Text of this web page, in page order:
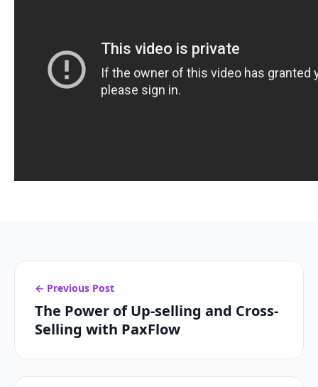
← Previous Post
The Power of Up-selling and Cross-
Selling with PaxFlow